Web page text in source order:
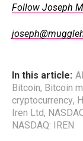
Follow Joseph
In this article:
Bitcoin, Bitcoin
cryptocurrency,
Iren Ltd,
NASDAQ: IREN